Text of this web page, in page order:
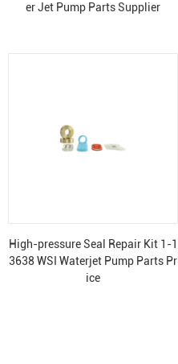
er Jet Pump Parts Supplier
High-pressure Seal Repair Kit 1-1
3638 WSI Waterjet Pump Parts Pr
ice